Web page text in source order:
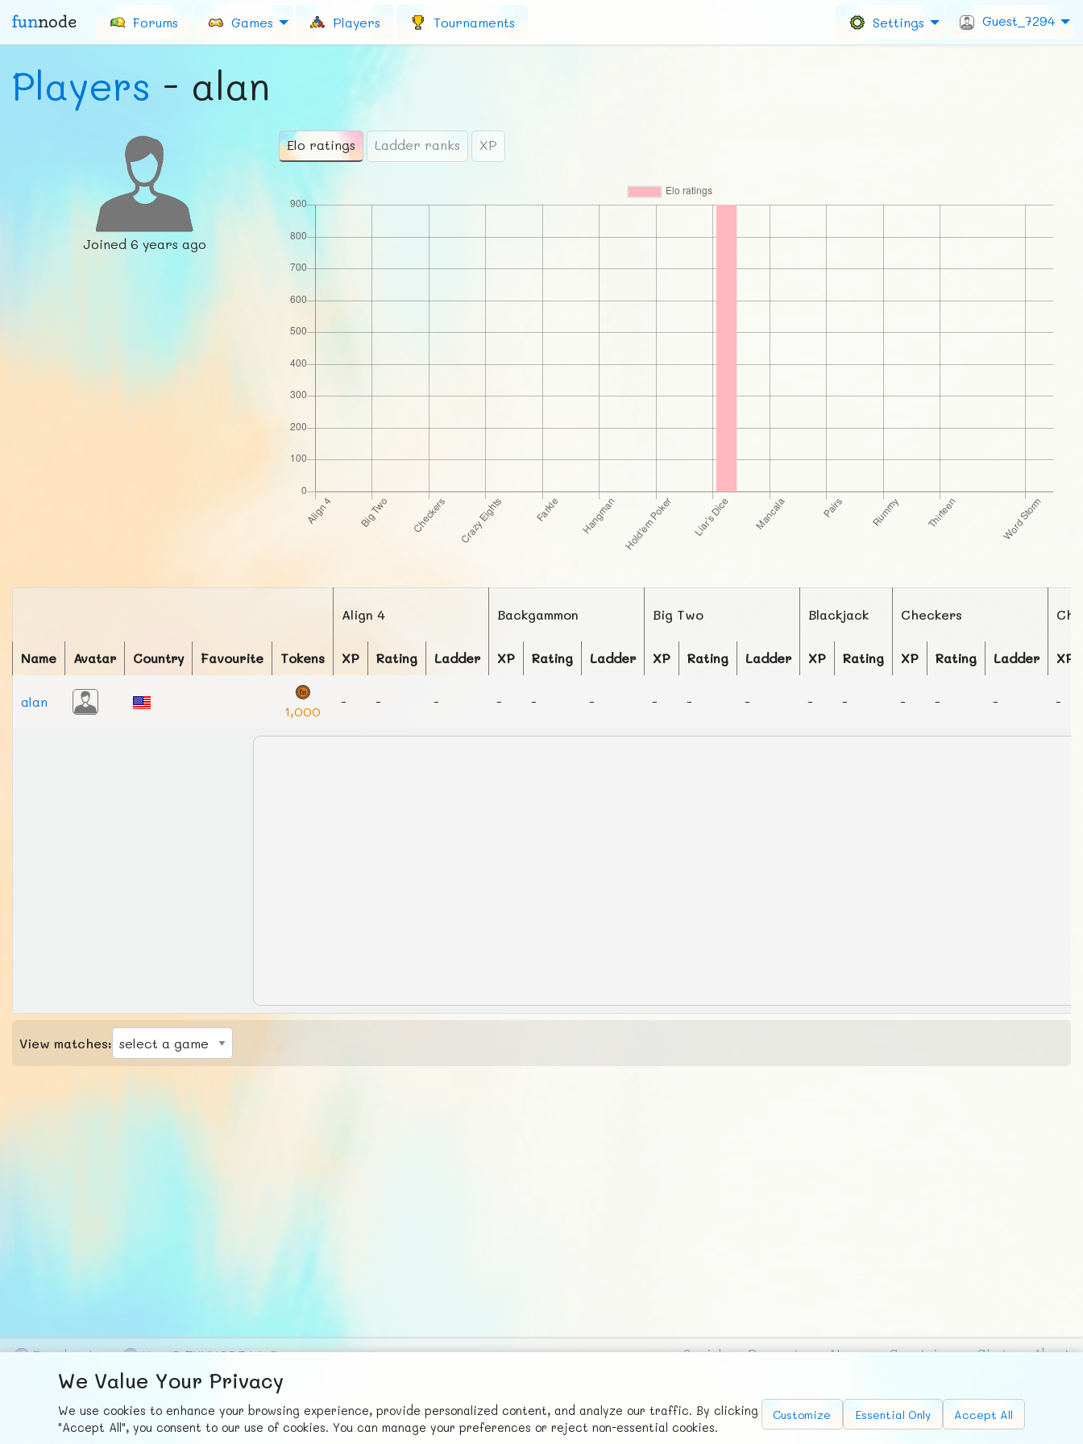
funnode Forums Games Players Tournaments Settings Guest_7294
Players - alan
Joined 6 years ago
Elo ratings Ladder ranks XP
Align 4 Backgammon Big Two Blackjack Checkers
Name Avatar Country Favourite Tokens XP Rating Ladder XP Rating Ladder XP Rating Ladder XP Rating XP Rating Ladder XP
alan
1,000
- - - - - - - - - - - - - - -
View matches:
We Value Your Privacy
We use cookies to enhance your browsing experience, provide personalized content, and analyze our traffic. By clicking
"Accept All", you consent to our use of cookies. You can manage your preferences or reject non-essential cookies.
Customize Essential Only Accept All
Facebook X © FUNNODE L.L.C. Social Requests News Countries Chat
About
FunNode isn't cheap to develop and host, so all ad revenue goes
back to covering costs.